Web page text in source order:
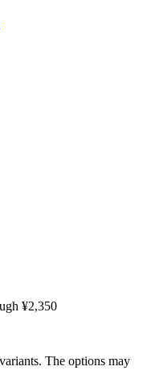
¥2,350
The options may